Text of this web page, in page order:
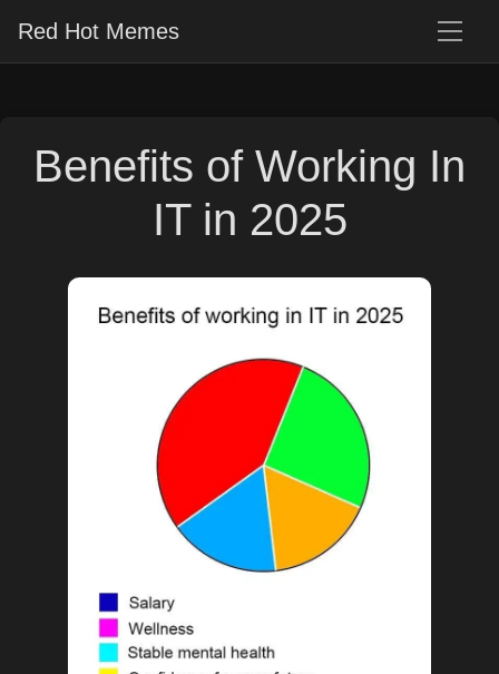
Red Hot Memes
Benefits of Working In
IT in 2025